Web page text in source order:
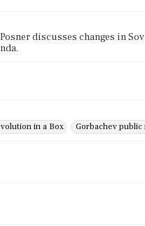
discusses changes in
in a Box Gorbachev public